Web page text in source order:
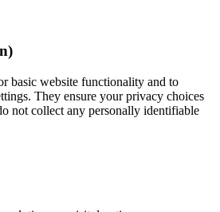
basic website functionality and to
They ensure your privacy choices
not collect any personally identifiable